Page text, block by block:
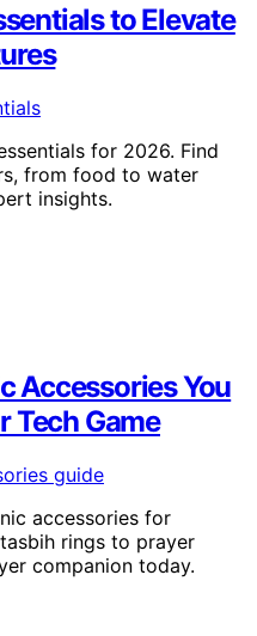
to Elevate
for 2026. Find
from food to water
insights.
Accessories You
Tech Game
accessories for
rings to prayer
companion today.